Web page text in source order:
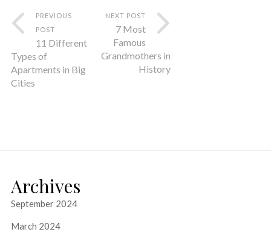
PREVIOUS
POST
11 Different
Types of
Apartments in Big
Cities
NEXT POST
7 Most
Famous
Grandmothers in
History
Archives
September 2024
March 2024